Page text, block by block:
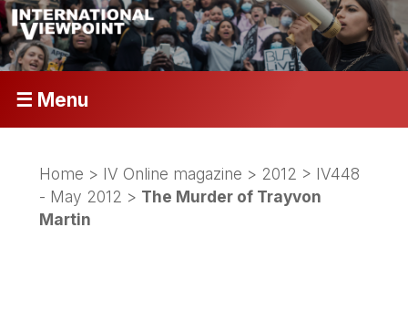
☰ Menu
Home > IV Online magazine > 2012 > IV448
- May 2012 > The Murder of Trayvon
Martin